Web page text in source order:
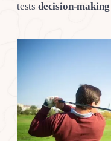
tests decision-making